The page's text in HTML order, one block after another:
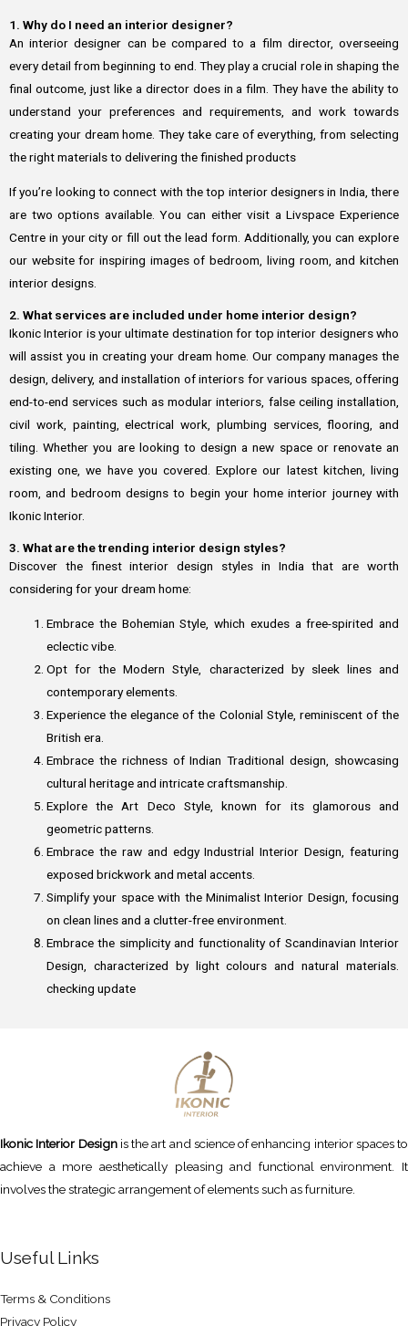
1. Why do I need an interior designer?
An interior designer can be compared to a film director, overseeing
every detail from beginning to end. They play a crucial role in shaping the
final outcome, just like a director does in a film. They have the ability to
understand your preferences and requirements, and work towards
creating your dream home. They take care of everything, from selecting
the right materials to delivering the finished products
If you’re looking to connect with the top interior designers in India, there
are two options available. You can either visit a Livspace Experience
Centre in your city or fill out the lead form. Additionally, you can explore
our website for inspiring images of bedroom, living room, and kitchen
interior designs.
2. What services are included under home interior design?
Ikonic Interior is your ultimate destination for top interior designers who
will assist you in creating your dream home. Our company manages the
design, delivery, and installation of interiors for various spaces, offering
end-to-end services such as modular interiors, false ceiling installation,
civil work, painting, electrical work, plumbing services, flooring, and
tiling. Whether you are looking to design a new space or renovate an
existing one, we have you covered. Explore our latest kitchen, living
room, and bedroom designs to begin your home interior journey with
Ikonic Interior.
3. What are the trending interior design styles?
Discover the finest interior design styles in India that are worth
considering for your dream home:
Embrace the Bohemian Style, which exudes a free-spirited and
eclectic vibe.
Opt for the Modern Style, characterized by sleek lines and
contemporary elements.
Experience the elegance of the Colonial Style, reminiscent of the
British era.
Embrace the richness of Indian Traditional design, showcasing
cultural heritage and intricate craftsmanship.
Explore the Art Deco Style, known for its glamorous and
geometric patterns.
Embrace the raw and edgy Industrial Interior Design, featuring
exposed brickwork and metal accents.
Simplify your space with the Minimalist Interior Design, focusing
on clean lines and a clutter-free environment.
Embrace the simplicity and functionality of Scandinavian Interior
Design, characterized by light colours and natural materials.
checking update
Ikonic Interior Designis the art and science of enhancing interior spaces to
achieve a more aesthetically pleasing and functional environment. It
involves the strategic arrangement of elements such as furniture.
Useful Links
Terms & Conditions
Privacy Policy